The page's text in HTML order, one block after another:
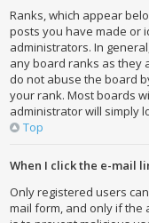
Ranks, which appear
posts you have made or
administrators. In
any board ranks as they
do not abuse the board
your rank. Most boards
administrator will simply
Top
When I click the e-mail
Only registered users
mail form, and only if the